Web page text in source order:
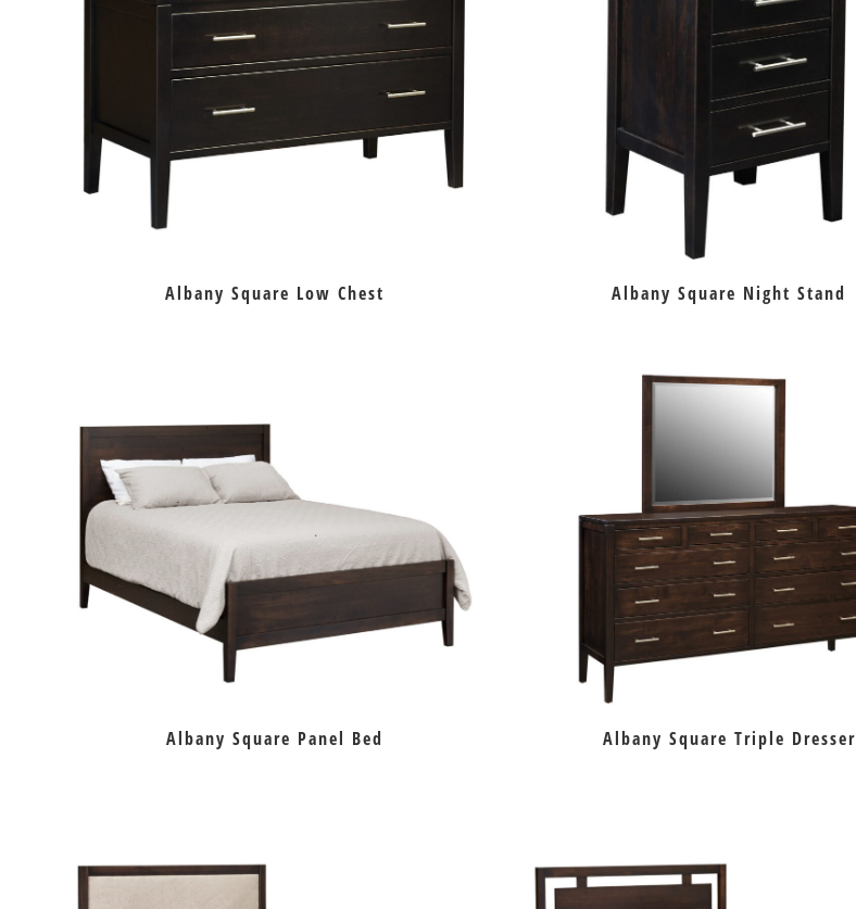
Albany Square Low Chest Albany Square Night Stand
Albany Square Panel Bed Albany Square Triple Dresser